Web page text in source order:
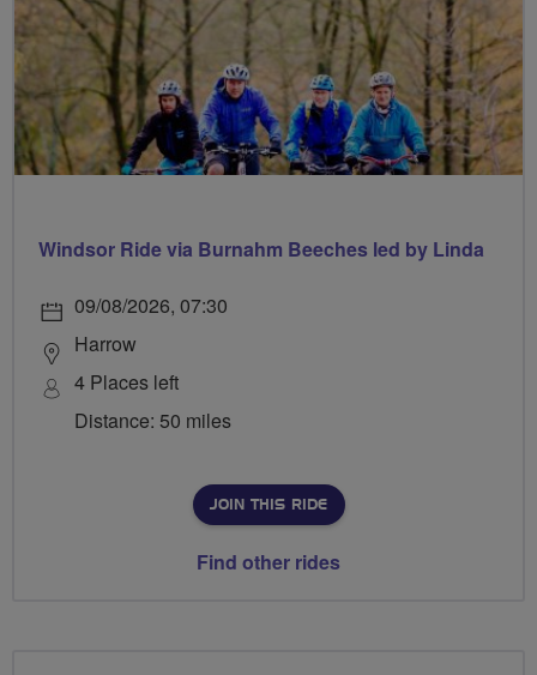
Windsor Ride via Burnahm Beeches led by Linda
09/08/2026, 07:30
Harrow
4 Places left
Distance: 50 miles
JOIN THIS RIDE
Find other rides